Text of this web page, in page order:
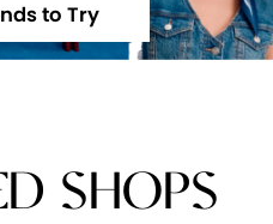
to Try
SHOPS